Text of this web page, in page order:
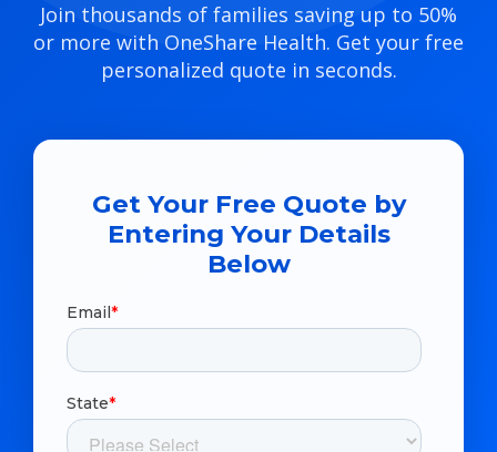
Join thousands of families saving up to 50%
or more with OneShare Health. Get your free
personalized quote in seconds.
Get Your Free Quote by
Entering Your Details
Below